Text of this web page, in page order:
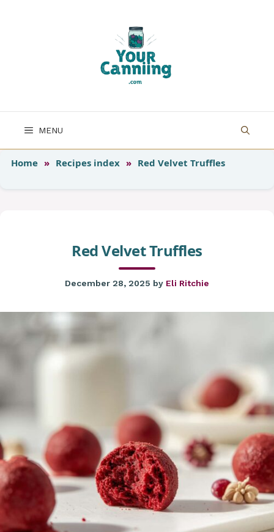
MENU
Home » Recipes index » Red Velvet Truffles
Red Velvet Truffles
December 28, 2025 by Eli Ritchie